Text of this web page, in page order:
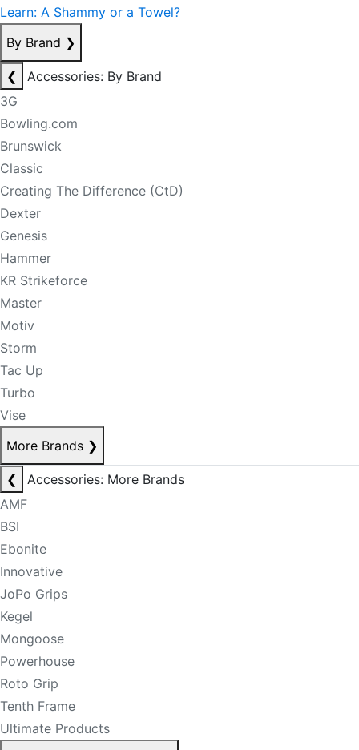
Learn: A Shammy or a Towel?
By Brand ❯
❮
Accessories: By Brand
3G
Bowling.com
Brunswick
Classic
Creating The Difference (CtD)
Dexter
Genesis
Hammer
KR Strikeforce
Master
Motiv
Storm
Tac Up
Turbo
Vise
More Brands ❯
❮
Accessories: More Brands
AMF
BSI
Ebonite
Innovative
JoPo Grips
Kegel
Mongoose
Powerhouse
Roto Grip
Tenth Frame
Ultimate Products